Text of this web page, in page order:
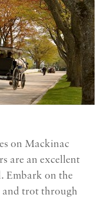
on Mackinac
are an excellent
Embark on the
and trot through